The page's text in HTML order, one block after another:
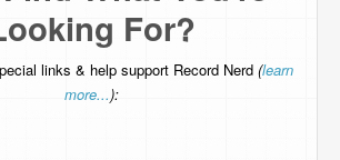
For?
links & help support Record Nerd (learn
more...):